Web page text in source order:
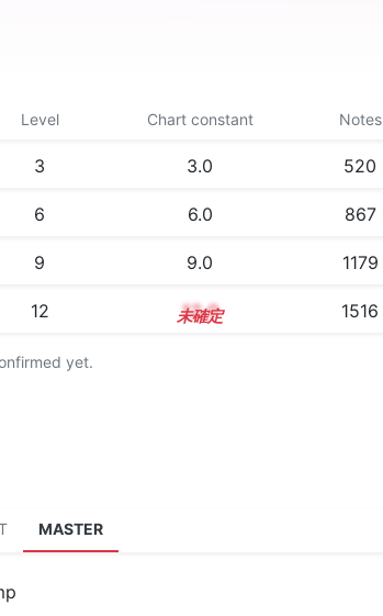
Level Chart constant Notes
3 3.0 520
6 6.0 867
9 9.0 1179
12 12.0 1516
yet.
MASTER